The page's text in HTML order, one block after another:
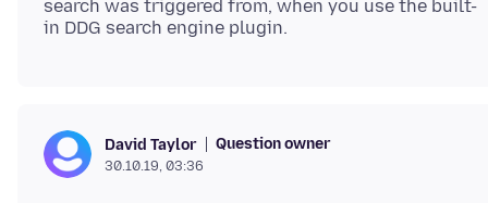
search was triggered from, when you use the built-
David Taylor Question owner
30.10.19, 03:36